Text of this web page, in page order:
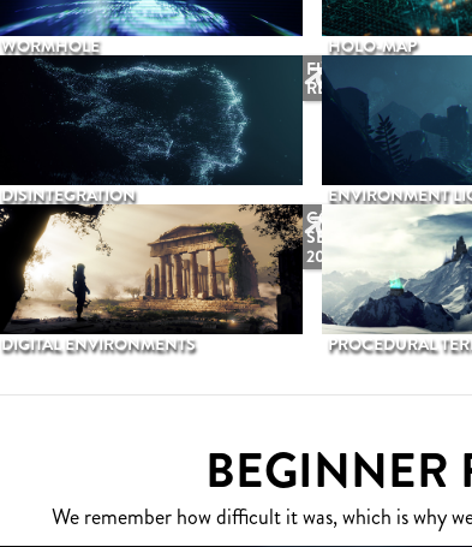
WORMHOLE HOLO-MAP
FUTURE
RELEASE
DISINTEGRATION ENVIRONMENT
COMING
SEPTEMBER
2026
DIGITAL ENVIRONMENTS PROCEDURAL
BEGINNER
We remember how difficult it was, which is why